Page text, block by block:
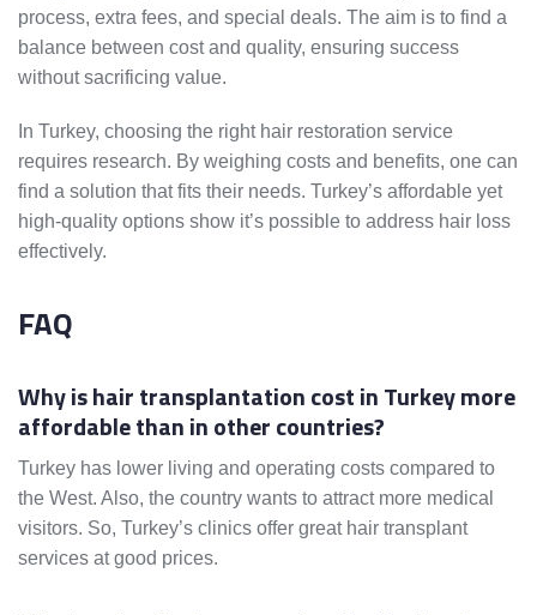
process, extra fees, and special deals. The aim is to find a
balance between cost and quality, ensuring success
without sacrificing value.
In Turkey, choosing the right hair restoration service
requires research. By weighing costs and benefits, one can
find a solution that fits their needs. Turkey’s affordable yet
high-quality options show it’s possible to address hair loss
effectively.
FAQ
Why is hair transplantation cost in Turkey more
affordable than in other countries?
Turkey has lower living and operating costs compared to
the West. Also, the country wants to attract more medical
visitors. So, Turkey’s clinics offer great hair transplant
services at good prices.